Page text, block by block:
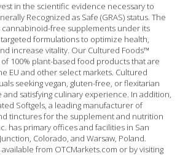
in the scientific evidence necessary to
Recognized as Safe (GRAS) status. The
cannabinoid-free supplements under its
formulations to optimize health,
increase vitality. Our Cultured Foods™
100% plant-based food products that are
EU and other select markets. Cultured
seeking vegan, gluten-free, or flexitarian
satisfying culinary experience. In addition,
Softgels, a leading manufacturer of
tinctures for the supplement and nutrition
has primary offices and facilities in San
Colorado, and Warsaw, Poland.
from OTCMarkets.com or by visiting